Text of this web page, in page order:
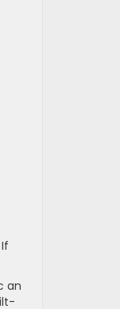
an